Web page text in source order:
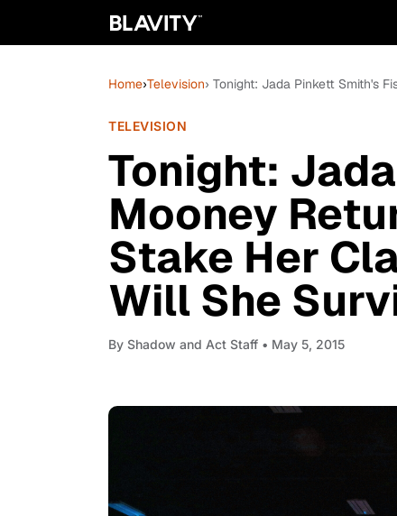
Home›Television› Tonight: Jada Pinkett Smith's
TELEVISION
Tonight:
Mooney
Stake Her
Will She
By Shadow and Act Staff • May 5, 2015